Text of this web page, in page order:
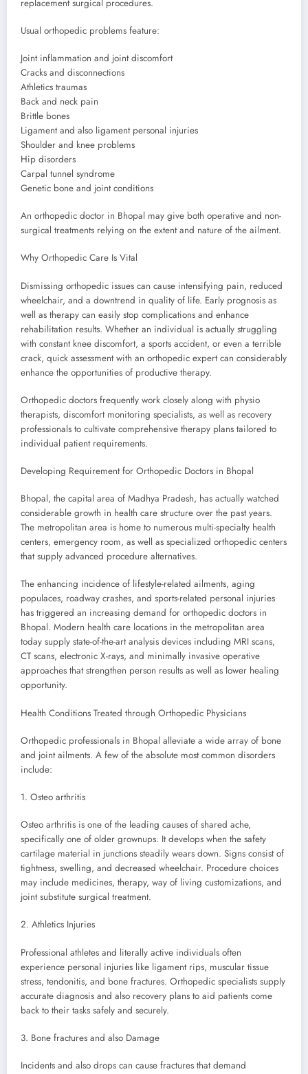
replacement surgical procedures.
Usual orthopedic problems feature:
Joint inflammation and joint discomfort
Cracks and disconnections
Athletics traumas
Back and neck pain
Brittle bones
Ligament and also ligament personal injuries
Shoulder and knee problems
Hip disorders
Carpal tunnel syndrome
Genetic bone and joint conditions
An orthopedic doctor in Bhopal may give both operative and non-
surgical treatments relying on the extent and nature of the ailment.
Why Orthopedic Care Is Vital
Dismissing orthopedic issues can cause intensifying pain, reduced
wheelchair, and a downtrend in quality of life. Early prognosis as
well as therapy can easily stop complications and enhance
rehabilitation results. Whether an individual is actually struggling
with constant knee discomfort, a sports accident, or even a terrible
crack, quick assessment with an orthopedic expert can considerably
enhance the opportunities of productive therapy.
Orthopedic doctors frequently work closely along with physio
therapists, discomfort monitoring specialists, as well as recovery
professionals to cultivate comprehensive therapy plans tailored to
individual patient requirements.
Developing Requirement for Orthopedic Doctors in Bhopal
Bhopal, the capital area of Madhya Pradesh, has actually watched
considerable growth in health care structure over the past years.
The metropolitan area is home to numerous multi-specialty health
centers, emergency room, as well as specialized orthopedic centers
that supply advanced procedure alternatives.
The enhancing incidence of lifestyle-related ailments, aging
populaces, roadway crashes, and sports-related personal injuries
has triggered an increasing demand for orthopedic doctors in
Bhopal. Modern health care locations in the metropolitan area
today supply state-of-the-art analysis devices including MRI scans,
CT scans, electronic X-rays, and minimally invasive operative
approaches that strengthen person results as well as lower healing
opportunity.
Health Conditions Treated through Orthopedic Physicians
Orthopedic professionals in Bhopal alleviate a wide array of bone
and joint ailments. A few of the absolute most common disorders
include:
1. Osteo arthritis
Osteo arthritis is one of the leading causes of shared ache,
specifically one of older grownups. It develops when the safety
cartilage material in junctions steadily wears down. Signs consist of
tightness, swelling, and decreased wheelchair. Procedure choices
may include medicines, therapy, way of living customizations, and
joint substitute surgical treatment.
2. Athletics Injuries
Professional athletes and literally active individuals often
experience personal injuries like ligament rips, muscular tissue
stress, tendonitis, and bone fractures. Orthopedic specialists supply
accurate diagnosis and also recovery plans to aid patients come
back to their tasks safely and securely.
3. Bone fractures and also Damage
Incidents and also drops can cause fractures that demand